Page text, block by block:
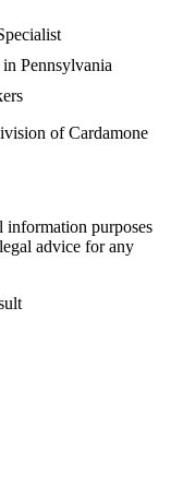
Pennsylvania
of Cardamone
information purposes
advice for any